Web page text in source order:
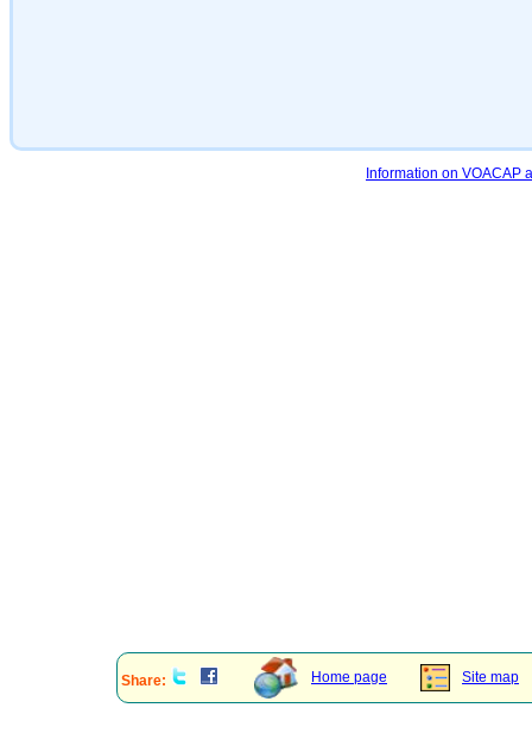
Information on VOACAP
Share: Home page Site map